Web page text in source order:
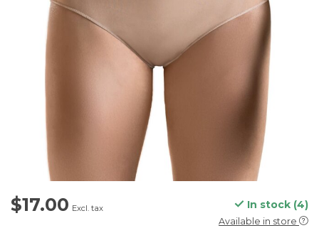
$17.00 Excl. tax In stock (4)
Available in store